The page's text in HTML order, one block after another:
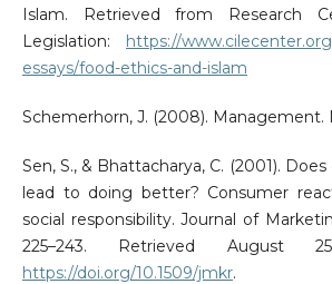
Islam. Retrieved from Research
Legislation: https://
essays/food-ethics-and-islam
Schemerhorn, J. (2008). Management.
Sen, S., & Bhattacharya, C. (2001).
lead to doing better? Consumer
social responsibility. Journal of
225–243. Retrieved August
https://doi.org/10.1509/jmkr.